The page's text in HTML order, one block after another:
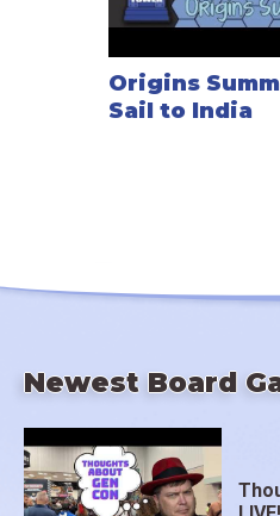
Origins
Sail to India
Newest Board